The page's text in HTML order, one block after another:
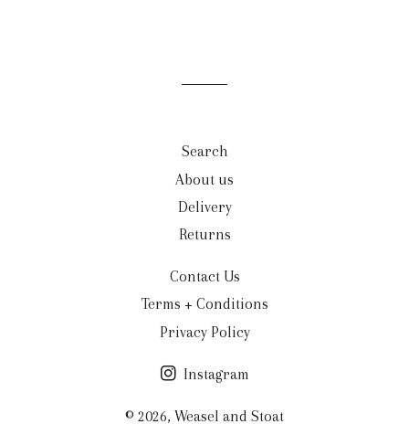
Search
About us
Delivery
Returns
Contact Us
Terms + Conditions
Privacy Policy
Instagram
© 2026, Weasel and Stoat